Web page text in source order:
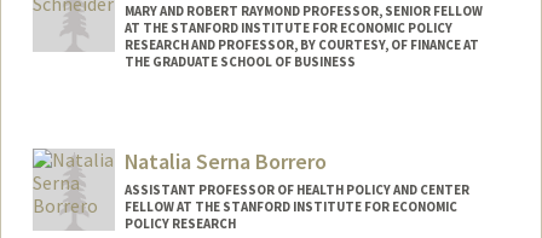
MARY AND ROBERT RAYMOND PROFESSOR, SENIOR FELLOW
AT THE STANFORD INSTITUTE FOR ECONOMIC POLICY
RESEARCH AND PROFESSOR, BY COURTESY, OF FINANCE AT
THE GRADUATE SCHOOL OF BUSINESS
Natalia Serna Borrero
ASSISTANT PROFESSOR OF HEALTH POLICY AND CENTER
FELLOW AT THE STANFORD INSTITUTE FOR ECONOMIC
POLICY RESEARCH